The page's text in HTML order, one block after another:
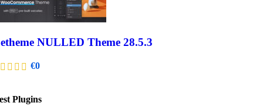
NULLED Theme 28.5.3
€0
Plugins